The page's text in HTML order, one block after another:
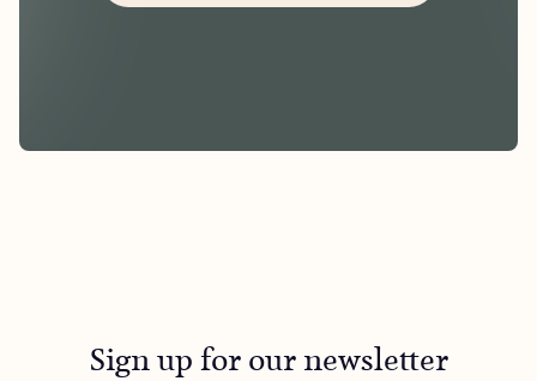
Sign up for our newsletter